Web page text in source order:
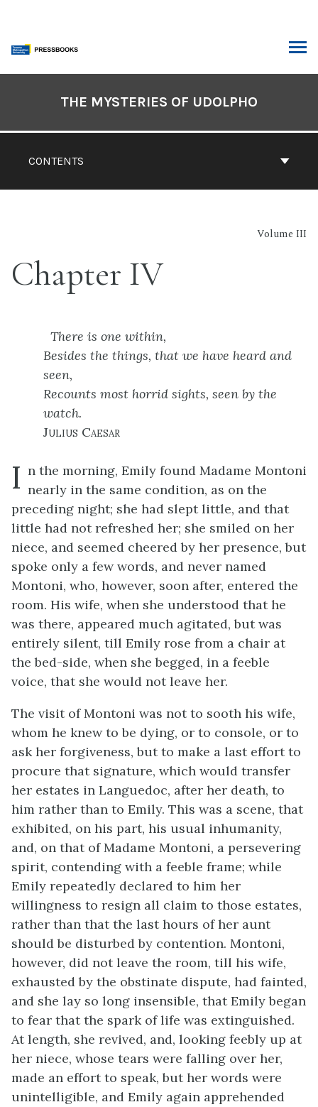
content
CONTENTS
THE MYSTERIES OF UDOLPHO
Volume III
Chapter IV
There is one within,
Besides the things, that we have heard and
seen,
Recounts most horrid sights, seen by the
watch.
Julius Caesar
I n the morning, Emily found Madame Montoni
nearly in the same condition, as on the
preceding night; she had slept little, and that
little had not refreshed her; she smiled on her
niece, and seemed cheered by her presence, but
spoke only a few words, and never named
Montoni, who, however, soon after, entered the
room. His wife, when she understood that he
was there, appeared much agitated, but was
entirely silent, till Emily rose from a chair at
the bed-side, when she begged, in a feeble
voice, that she would not leave her.
The visit of Montoni was not to sooth his wife,
whom he knew to be dying, or to console, or to
ask her forgiveness, but to make a last effort to
procure that signature, which would transfer
her estates in Languedoc, after her death, to
him rather than to Emily. This was a scene, that
exhibited, on his part, his usual inhumanity,
and, on that of Madame Montoni, a persevering
spirit, contending with a feeble frame; while
Emily repeatedly declared to him her
willingness to resign all claim to those estates,
rather than that the last hours of her aunt
should be disturbed by contention. Montoni,
however, did not leave the room, till his wife,
exhausted by the obstinate dispute, had fainted,
and she lay so long insensible, that Emily began
to fear that the spark of life was extinguished.
At length, she revived, and, looking feebly up at
her niece, whose tears were falling over her,
made an effort to speak, but her words were
unintelligible, and Emily again apprehended